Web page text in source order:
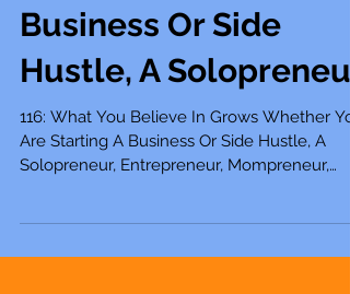
In Grows Whether You
Are Starting A
Business Or Side
Hustle, A Solopreneur
Are Starting A Business Or Side Hustle, A
Solopreneur, Entrepreneur, Mompreneur,